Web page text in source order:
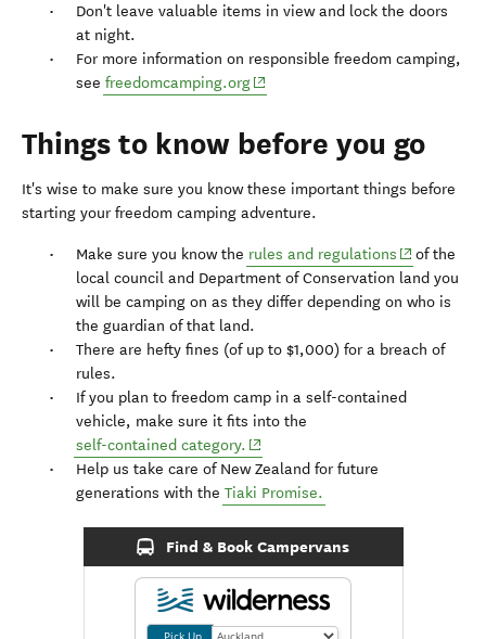
Don't leave valuable items in view and lock the doors
at night.
For more information on responsible freedom camping,
see freedomcamping.org(opens in new window)
Things to know before you go
It's wise to make sure you know these important things before
starting your freedom camping adventure.
Make sure you know the rules and regulations (opens in
of the
local council and Department of Conservation land you
will be camping on as they differ depending on who is
the guardian of that land.
There are hefty fines (of up to $1,000) for a breach of
rules.
If you plan to freedom camp in a self-contained
vehicle, make sure it fits into the
self-contained category. (opens in new window)
Help us take care of New Zealand for future
generations with the Tiaki Promise.
Find & Book Campervans